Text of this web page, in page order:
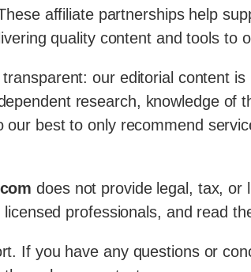
affiliate partnerships help
quality content and tools to
our editorial content
research, knowledge of
our best to only recommend
does not provide legal, tax, or
professionals, and read
If you have any questions or